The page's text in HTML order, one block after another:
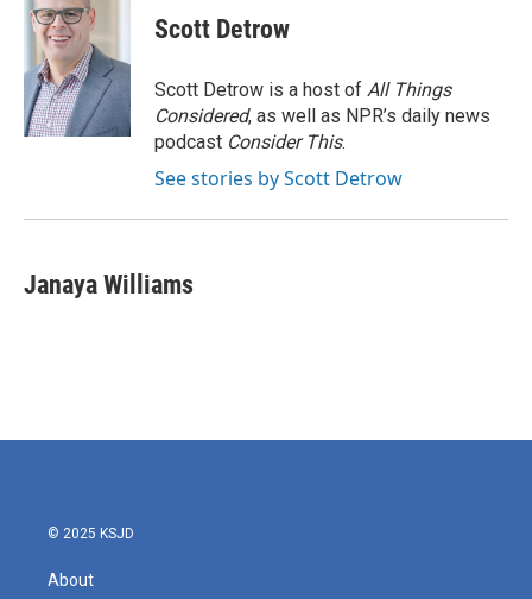
Scott Detrow
Scott Detrow is a host of All Things
Considered, as well as NPR’s daily news
podcast Consider This.
See stories by Scott Detrow
Janaya Williams
© 2025 KSJD
About